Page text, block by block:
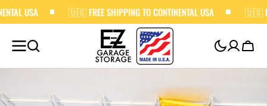
SKIP TO
CONTENT
USA 🇺🇸 FREE SHIPPING TO CONTINENTAL USA 🇺🇸 FREE
Cart